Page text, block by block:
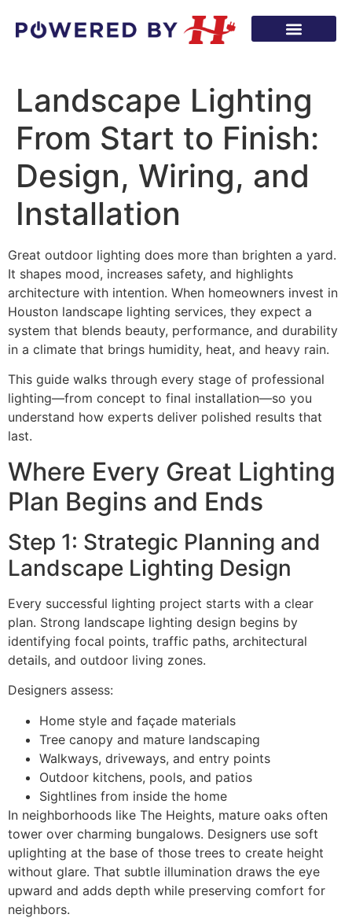
Landscape Lighting
From Start to Finish:
Design, Wiring, and
Installation
Great outdoor lighting does more than brighten a yard.
It shapes mood, increases safety, and highlights
architecture with intention. When homeowners invest in
Houston landscape lighting services, they expect a
system that blends beauty, performance, and durability
in a climate that brings humidity, heat, and heavy rain.
This guide walks through every stage of professional
lighting—from concept to final installation—so you
understand how experts deliver polished results that
last.
Where Every Great Lighting
Plan Begins and Ends
Step 1: Strategic Planning and
Landscape Lighting Design
Every successful lighting project starts with a clear
plan. Strong landscape lighting design begins by
identifying focal points, traffic paths, architectural
details, and outdoor living zones.
Designers assess:
Home style and façade materials
Tree canopy and mature landscaping
Walkways, driveways, and entry points
Outdoor kitchens, pools, and patios
Sightlines from inside the home
In neighborhoods like The Heights, mature oaks often
tower over charming bungalows. Designers use soft
uplighting at the base of those trees to create height
without glare. That subtle illumination draws the eye
upward and adds depth while preserving comfort for
neighbors.